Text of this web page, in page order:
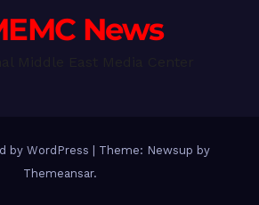
News
by WordPress
Theme: Newsup by
Themeansar.